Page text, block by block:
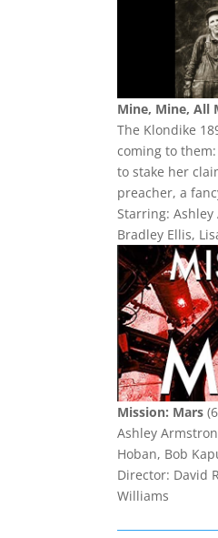
Mine, Mine, All
The Klondike
coming to
to stake her
preacher, a
Starring:
Bradley Ellis,
Mission: Mars(6
Ashley
Hoban, Bob
Director: David
Williams